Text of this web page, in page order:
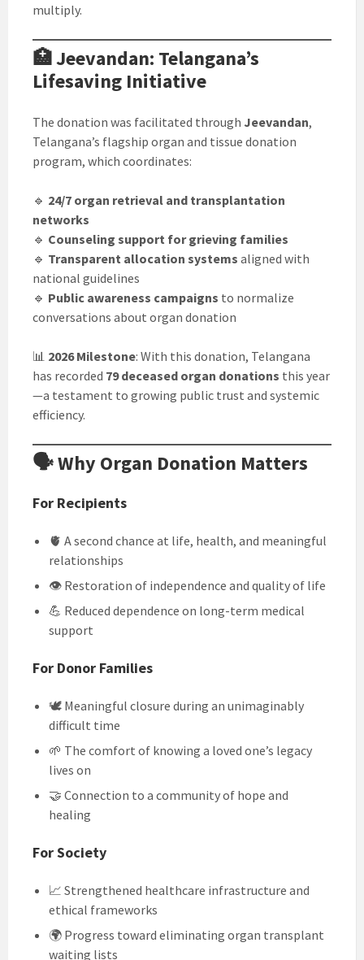
multiply.
🏥 Jeevandan: Telangana’s
Lifesaving Initiative
The donation was facilitated through Jeevandan,
Telangana’s flagship organ and tissue donation
program, which coordinates:
🔹 24/7 organ retrieval and transplantation
networks
🔹 Counseling support for grieving families
🔹 Transparent allocation systems aligned with
national guidelines
🔹 Public awareness campaigns to normalize
conversations about organ donation
📊 2026 Milestone: With this donation, Telangana
has recorded 79 deceased organ donations this year
—a testament to growing public trust and systemic
efficiency.
🗣️ Why Organ Donation Matters
For Recipients
🫀 A second chance at life, health, and meaningful
relationships
👁️ Restoration of independence and quality of life
💪 Reduced dependence on long-term medical
support
For Donor Families
🕊️ Meaningful closure during an unimaginably
difficult time
🌱 The comfort of knowing a loved one’s legacy
lives on
🤝 Connection to a community of hope and
healing
For Society
📈 Strengthened healthcare infrastructure and
ethical frameworks
🌍 Progress toward eliminating organ transplant
waiting lists